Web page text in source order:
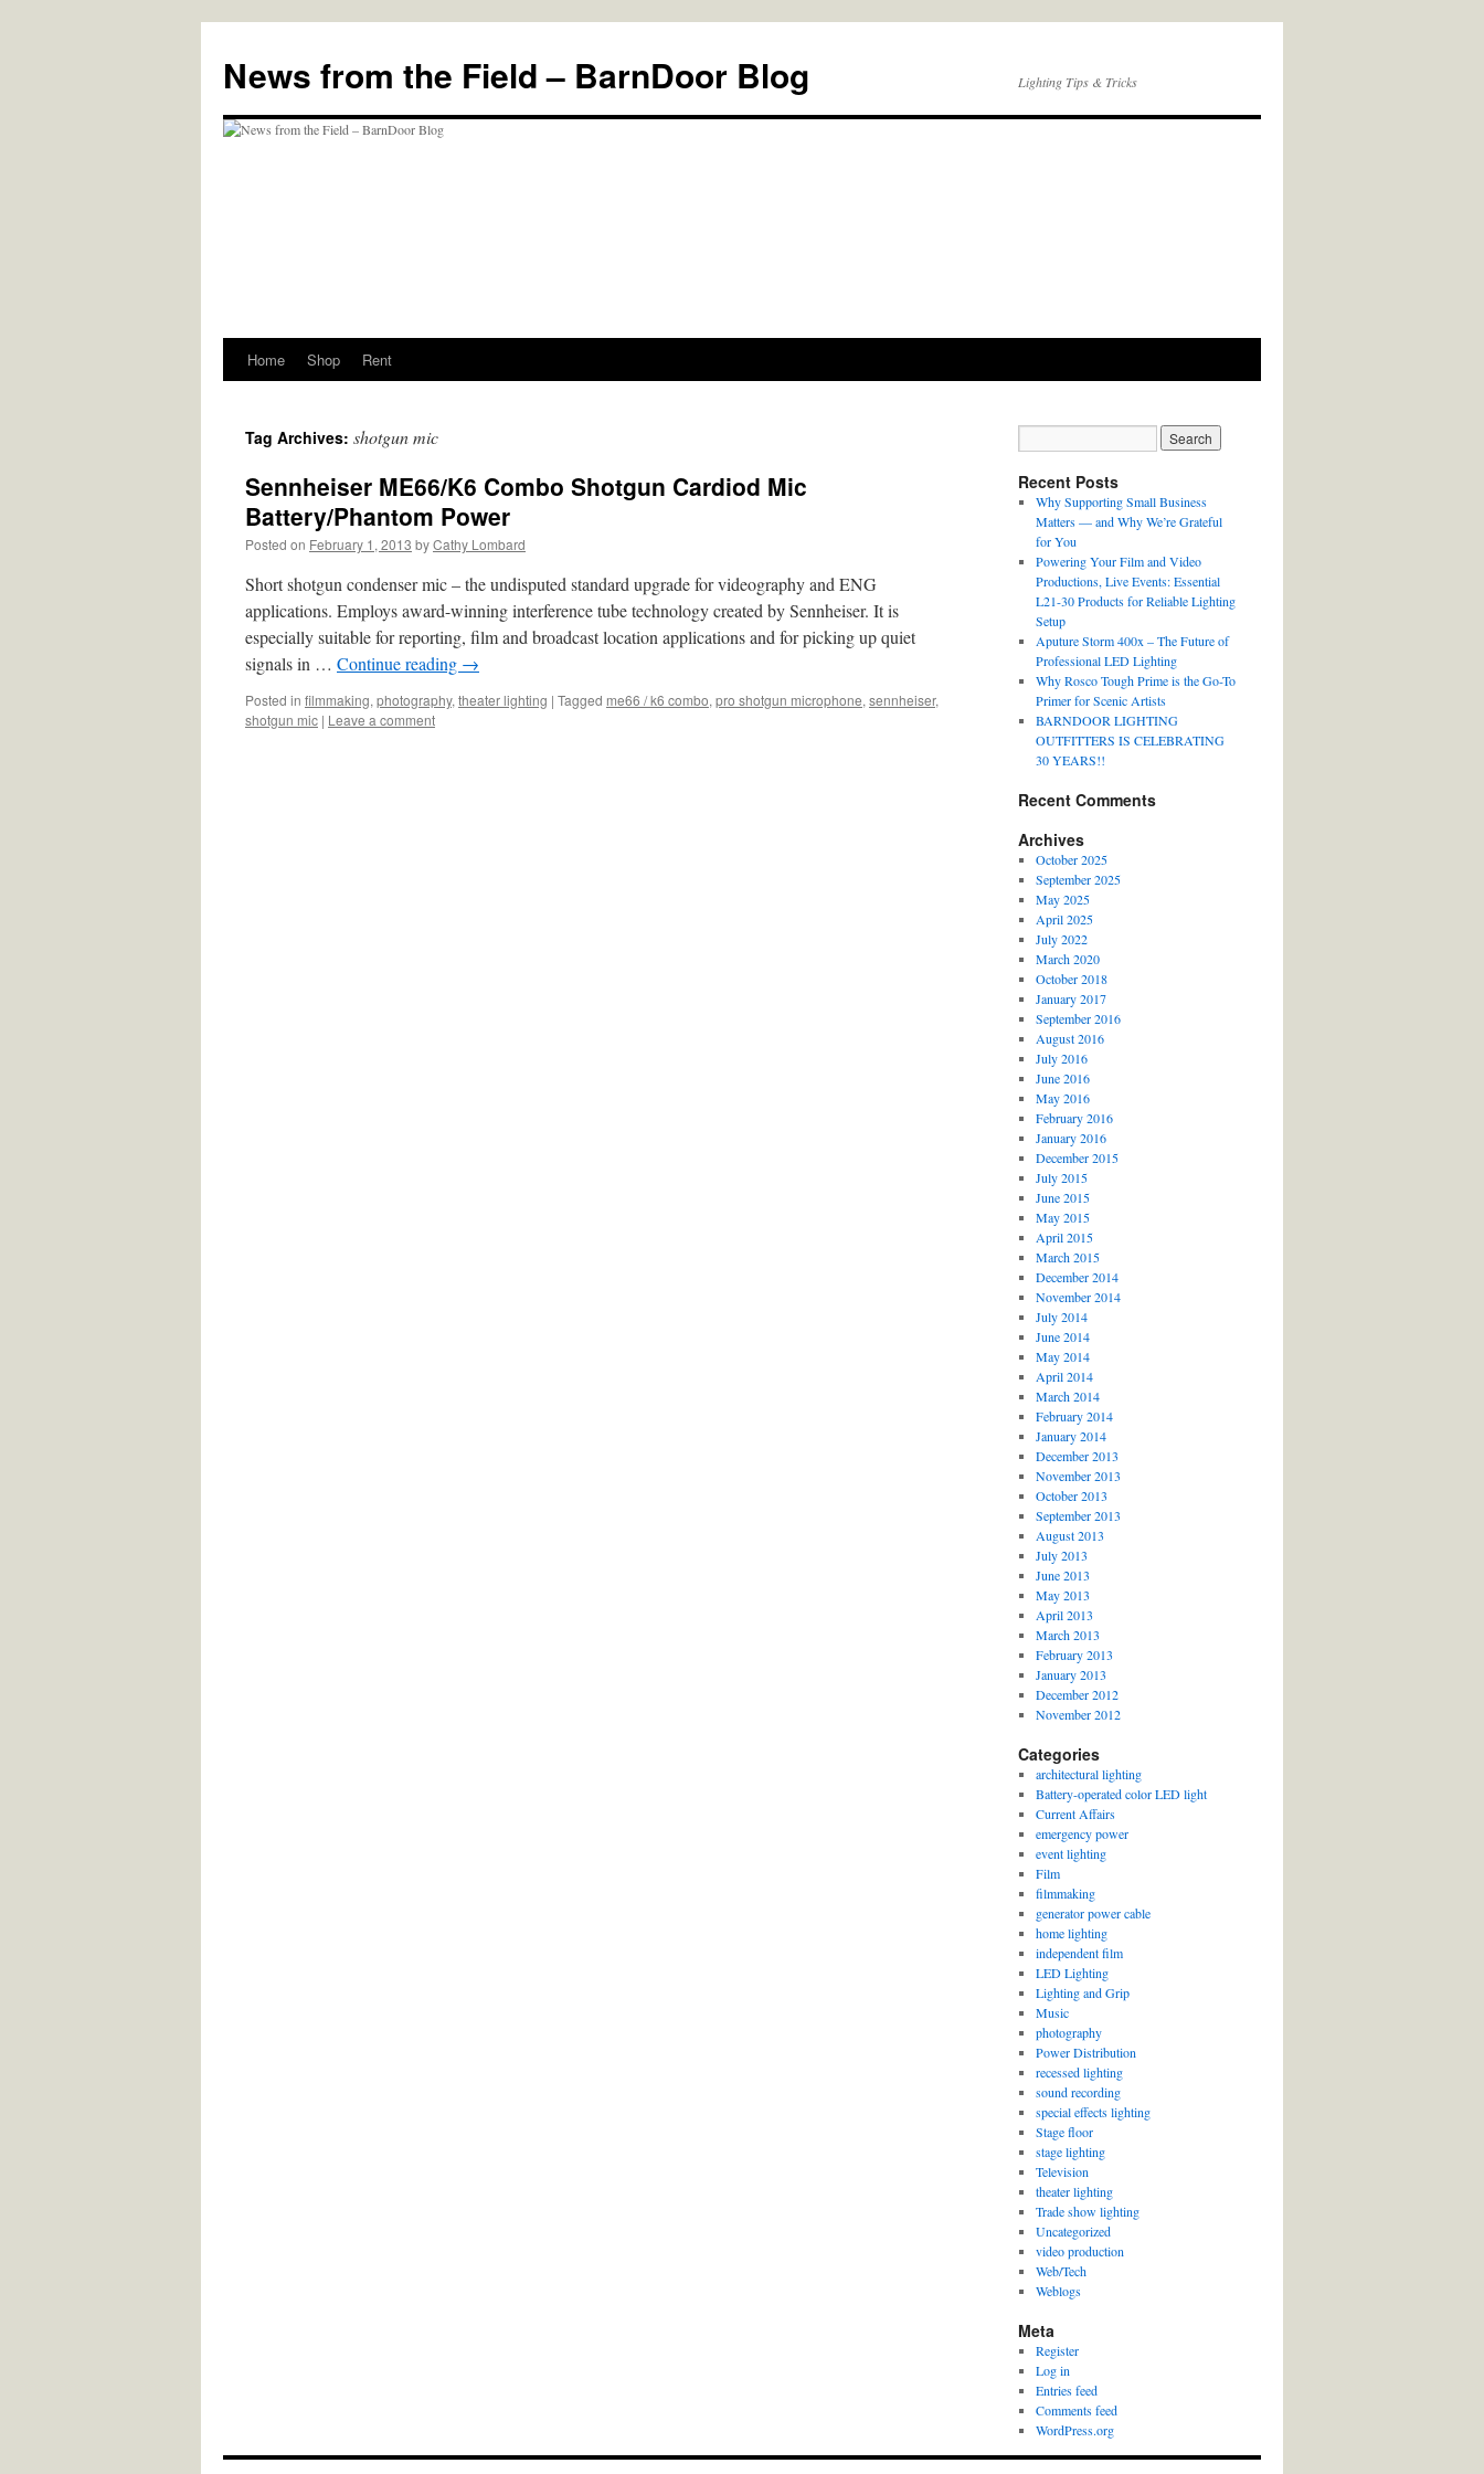
content
News from the Field – BarnDoor Blog Lighting Tips & Tricks
Home Shop Rent
Tag Archives: shotgun mic
Sennheiser ME66/K6 Combo Shotgun Cardiod Mic
Battery/Phantom Power
Posted on February 1, 2013 byCathy Lombard
Short shotgun condenser mic – the undisputed standard upgrade for videography and ENG
applications. Employs award-winning interference tube technology created by Sennheiser. It is
especially suitable for reporting, film and broadcast location applications and for picking up quiet
signals in … Continue reading →
Posted in filmmaking, photography, theater lighting | Tagged me66 / k6 combo, pro shotgun microphone, sennheiser,
shotgun mic | Leave a comment
Recent Posts
Why Supporting Small Business
Matters — and Why We’re Grateful
for You
Powering Your Film and Video
Productions, Live Events: Essential
L21-30 Products for Reliable Lighting
Setup
Aputure Storm 400x – The Future of
Professional LED Lighting
Why Rosco Tough Prime is the Go-To
Primer for Scenic Artists
BARNDOOR LIGHTING
OUTFITTERS IS CELEBRATING
30 YEARS!!
Recent Comments
Archives
October 2025
September 2025
May 2025
April 2025
July 2022
March 2020
October 2018
January 2017
September 2016
August 2016
July 2016
June 2016
May 2016
February 2016
January 2016
December 2015
July 2015
June 2015
May 2015
April 2015
March 2015
December 2014
November 2014
July 2014
June 2014
May 2014
April 2014
March 2014
February 2014
January 2014
December 2013
November 2013
October 2013
September 2013
August 2013
July 2013
June 2013
May 2013
April 2013
March 2013
February 2013
January 2013
December 2012
November 2012
Categories
architectural lighting
Battery-operated color LED light
Current Affairs
emergency power
event lighting
Film
filmmaking
generator power cable
home lighting
independent film
LED Lighting
Lighting and Grip
Music
photography
Power Distribution
recessed lighting
sound recording
special effects lighting
Stage floor
stage lighting
Television
theater lighting
Trade show lighting
Uncategorized
video production
Web/Tech
Weblogs
Meta
Register
Log in
Entries feed
Comments feed
WordPress.org